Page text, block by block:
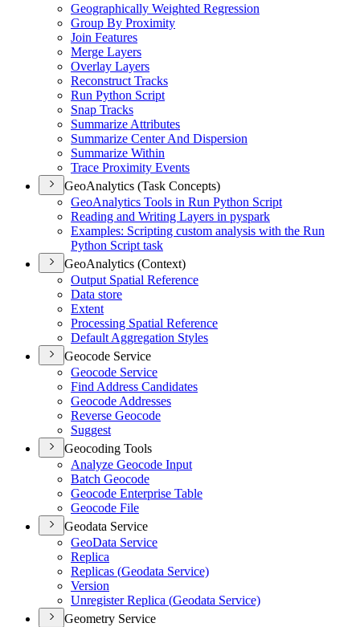
Geographically Weighted Regression
Group By Proximity
Join Features
Merge Layers
Overlay Layers
Reconstruct Tracks
Run Python Script
Snap Tracks
Summarize Attributes
Summarize Center And Dispersion
Summarize Within
Trace Proximity Events
GeoAnalytics (Task Concepts)
GeoAnalytics Tools in Run Python Script
Reading and Writing Layers in pyspark
Examples: Scripting custom analysis with the Run
Python Script task
GeoAnalytics (Context)
Output Spatial Reference
Data store
Extent
Processing Spatial Reference
Default Aggregation Styles
Geocode Service
Geocode Service
Find Address Candidates
Geocode Addresses
Reverse Geocode
Suggest
Geocoding Tools
Analyze Geocode Input
Batch Geocode
Geocode Enterprise Table
Geocode File
Geodata Service
GeoData Service
Replica
Replicas (Geodata Service)
Version
Unregister Replica (Geodata Service)
Geometry Service